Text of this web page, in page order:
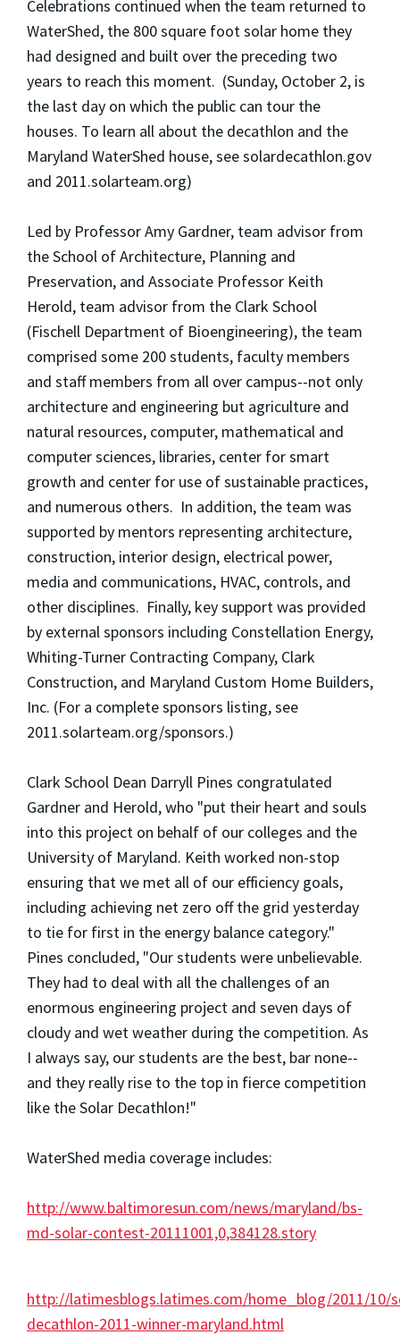
Celebrations continued when the team returned to
WaterShed, the 800 square foot solar home they
had designed and built over the preceding two
years to reach this moment. (Sunday, October 2, is
the last day on which the public can tour the
houses. To learn all about the decathlon and the
Maryland WaterShed house, see solardecathlon.gov
and 2011.solarteam.org)
Led by Professor Amy Gardner, team advisor from
the School of Architecture, Planning and
Preservation, and Associate Professor Keith
Herold, team advisor from the Clark School
(Fischell Department of Bioengineering), the team
comprised some 200 students, faculty members
and staff members from all over campus--not only
architecture and engineering but agriculture and
natural resources, computer, mathematical and
computer sciences, libraries, center for smart
growth and center for use of sustainable practices,
and numerous others. In addition, the team was
supported by mentors representing architecture,
construction, interior design, electrical power,
media and communications, HVAC, controls, and
other disciplines. Finally, key support was provided
by external sponsors including Constellation Energy,
Whiting-Turner Contracting Company, Clark
Construction, and Maryland Custom Home Builders,
Inc. (For a complete sponsors listing, see
2011.solarteam.org/sponsors.)
Clark School Dean Darryll Pines congratulated
Gardner and Herold, who "put their heart and souls
into this project on behalf of our colleges and the
University of Maryland. Keith worked non-stop
ensuring that we met all of our efficiency goals,
including achieving net zero off the grid yesterday
to tie for first in the energy balance category."
Pines concluded, "Our students were unbelievable.
They had to deal with all the challenges of an
enormous engineering project and seven days of
cloudy and wet weather during the competition. As
I always say, our students are the best, bar none--
and they really rise to the top in fierce competition
like the Solar Decathlon!"
WaterShed media coverage includes:
http://www.baltimoresun.com/news/maryland/bs-
md-solar-contest-20111001,0,384128.story
http://latimesblogs.latimes.com/home_blog/2011/10/
decathlon-2011-winner-maryland.html